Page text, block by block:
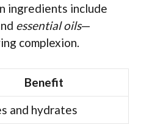
ingredients include
essential oils—
complexion.
Benefit
and hydrates